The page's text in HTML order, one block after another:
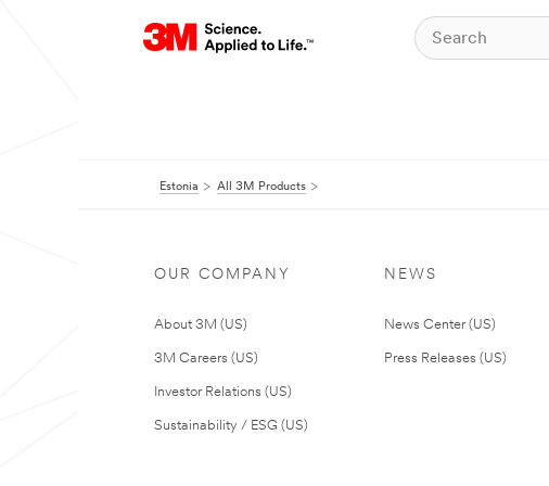
Estonia All 3M Products
OUR COMPANY
About 3M (US)
3M Careers (US)
Investor Relations (US)
Sustainability / ESG (US)
NEWS
News Center (US)
Press Releases (US)